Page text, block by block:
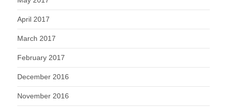
April 2017
March 2017
February 2017
December 2016
November 2016